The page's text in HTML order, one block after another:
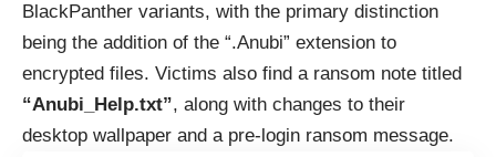
BlackPanther variants, with the primary distinction
being the addition of the “.Anubi” extension to
encrypted files. Victims also find a ransom note titled
“Anubi_Help.txt”, along with changes to their
desktop wallpaper and a pre-login ransom message.